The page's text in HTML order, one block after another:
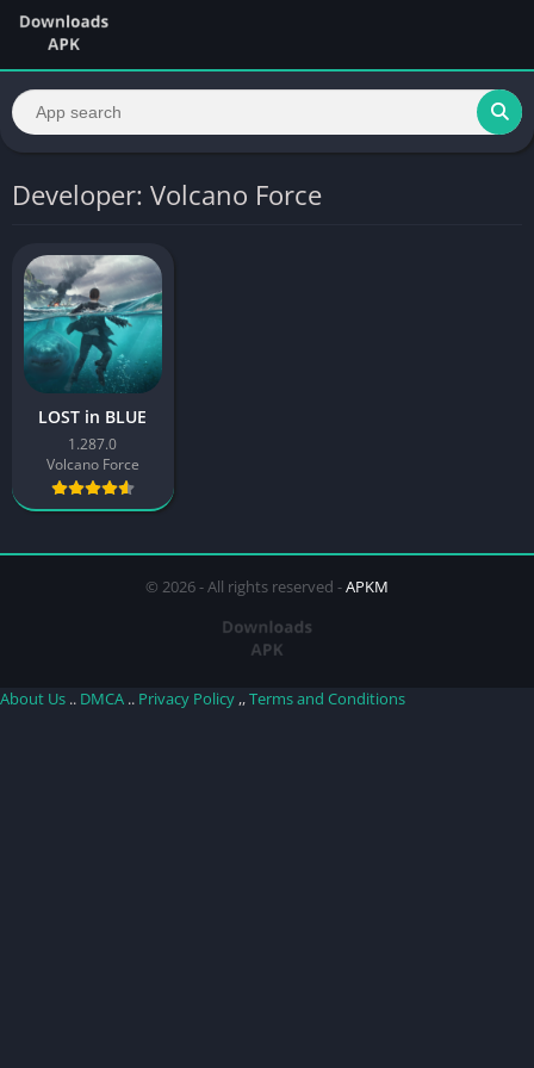
Developer: Volcano Force
LOST in BLUE
1.287.0
Volcano Force
© 2026 - All rights reserved -APKM
About Us .. DMCA .. Privacy Policy ,,Terms and Conditions